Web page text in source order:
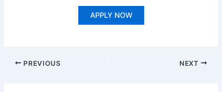
APPLY NOW
PREVIOUS NEXT